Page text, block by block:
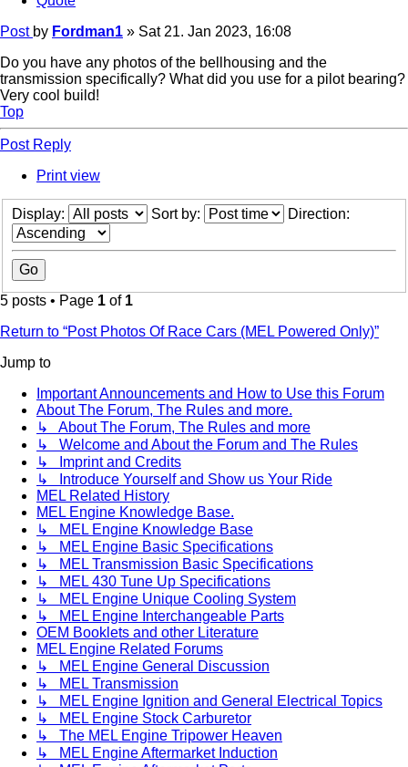
Post by Fordman1 » Sat 21. Jan 2023, 16:08
Do you have any photos of the bellhousing and the
transmission specifically? What did you use for a pilot bearing?
Very cool build!
Top
Post Reply
Print view
Display: Sort by: Direction:
5 posts • Page 1 of 1
Return to “Post Photos Of Race Cars (MEL Powered Only)”
Jump to
Important Announcements and How to Use this Forum
About The Forum, The Rules and more.
↳ About The Forum, The Rules and more
↳ Welcome and About the Forum and The Rules
↳ Imprint and Credits
↳ Introduce Yourself and Show us Your Ride
MEL Related History
MEL Engine Knowledge Base.
↳ MEL Engine Knowledge Base
↳ MEL Engine Basic Specifications
↳ MEL Transmission Basic Specifications
↳ MEL 430 Tune Up Specifications
↳ MEL Engine Unique Cooling System
↳ MEL Engine Interchangeable Parts
OEM Booklets and other Literature
MEL Engine Related Forums
↳ MEL Engine General Discussion
↳ MEL Transmission
↳ MEL Engine Ignition and General Electrical Topics
↳ MEL Engine Stock Carburetor
↳ The MEL Engine Tripower Heaven
↳ MEL Engine Aftermarket Induction